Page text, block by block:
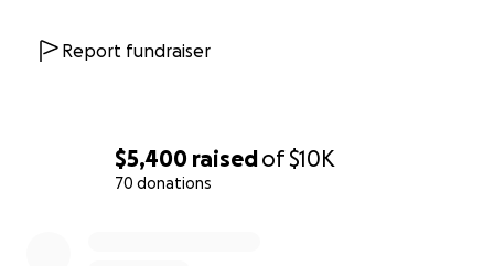
$5,400 raisedof$10K
70 donations
Report fundraiser